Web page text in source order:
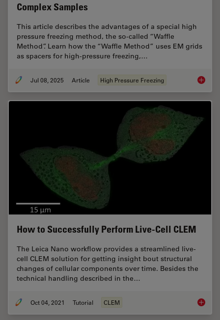
Complex Samples
This article describes the advantages of a special high
pressure freezing method, the so-called “Waffle
Method”. Learn how the “Waffle Method” uses EM grids
as spacers for high-pressure freezing,…
Jul 08, 2025 Article High Pressure Freezing The
How to Successfully Perform Live-Cell CLEM
The Leica Nano workflow provides a streamlined live-
cell CLEM solution for getting insight bout structural
changes of cellular components over time. Besides the
technical handling described in the…
Oct 04, 2021 Tutorial CLEM How to